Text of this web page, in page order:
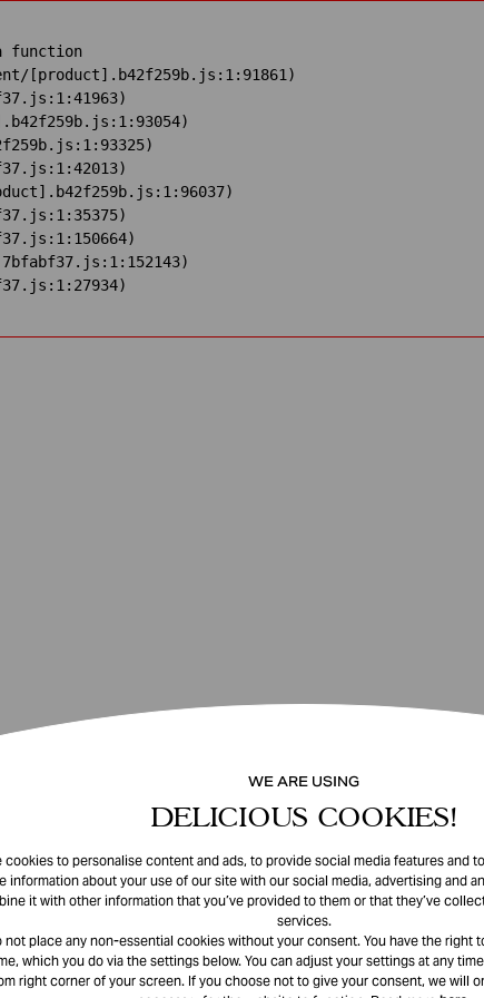
WE ARE USING
DELICIOUS COOKIES!
cookies to personalise content and ads, to provide social media features and
information about your use of our site with our social media, advertising and
it with other information that you’ve provided to them or that they’ve
services.
not place any non-essential cookies without your consent. You have the right
which you do via the settings below. You can adjust your settings at any
right corner of your screen. If you choose not to give your consent, we will
function
[product].b42f259b.js:1:91861)